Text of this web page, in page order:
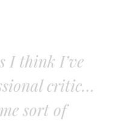
I think I’ve
critic…
sort of